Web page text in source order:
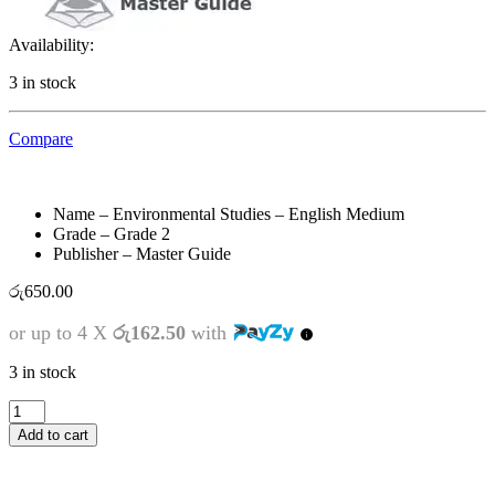
Availability:
3 in stock
Compare
Name – Environmental Studies – English Medium
Grade – Grade 2
Publisher – Master Guide
රු650.00
or up to 4 X රු162.50 with
3 in stock
Grade
2
-
Add to cart